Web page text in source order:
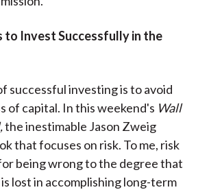
to Invest Successfully in the
successful investing is to avoid
of capital. In this weekend's Wall
the inestimable Jason Zweig
that focuses on risk. To me, risk
being wrong to the degree that
lost in accomplishing long-term